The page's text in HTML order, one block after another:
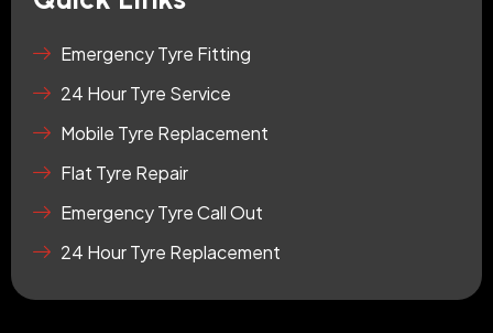
Emergency Tyre Fitting
24 Hour Tyre Service
Mobile Tyre Replacement
Flat Tyre Repair
Emergency Tyre Call Out
24 Hour Tyre Replacement